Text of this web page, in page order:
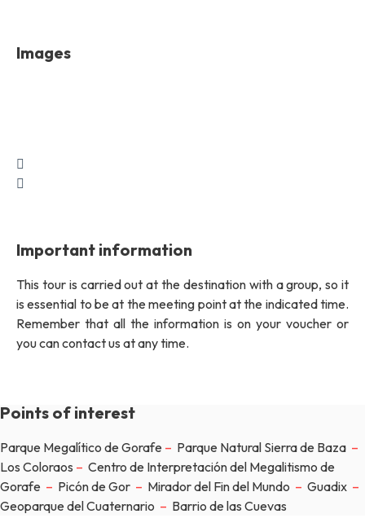
Images
Important information
This tour is carried out at the destination with a group, so it
is essential to be at the meeting point at the indicated time.
Remember that all the information is on your voucher or
you can contact us at any time.
Points of interest
Parque Megalítico de Gorafe – Parque Natural Sierra de Baza –
Los Coloraos – Centro de Interpretación del Megalitismo de
Gorafe – Picón de Gor – Mirador del Fin del Mundo – Guadix –
Geoparque del Cuaternario – Barrio de las Cuevas